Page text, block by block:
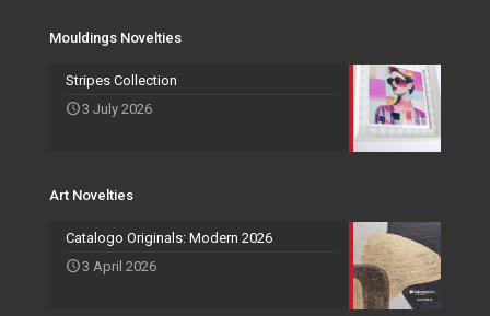
Events and Exhibitions
Mouldings Novelties
Stripes Collection
3 July 2026
Art Novelties
Catalogo Originals: Modern 2026
3 April 2026